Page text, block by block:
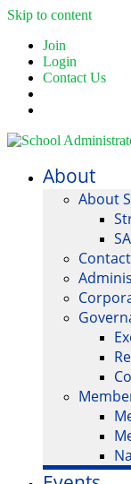
Skip to content
Join
Login
Contact Us
About
About